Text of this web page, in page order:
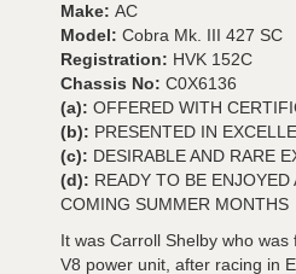
Make: AC
Model: Cobra Mk. III 427 SC
Registration: HVK 152C
Chassis No: C0X6136
(a): OFFERED WITH
(b): PRESENTED IN
(c): DESIRABLE AND RARE
(d): READY TO BE
COMING SUMMER MONTHS
It was Carroll Shelby who
V8 power unit, after racing in